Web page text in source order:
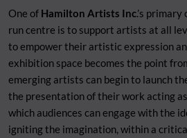
One of Hamilton Artists Inc.’s
run centre is to support artists at all
to empower their artistic expression
exhibition space becomes the point
emerging artists can begin to launch
the presentation of their work acting
which audiences can engage with the
igniting the imagination, within a